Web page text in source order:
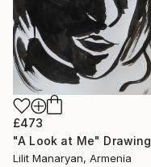
£473
"A Look at Me" Drawing
Lilit Manaryan, Armenia